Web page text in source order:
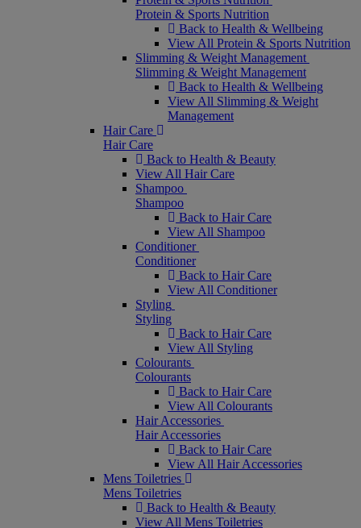
Protein & Sports Nutrition
Back to Health & Wellbeing
View All Protein & Sports Nutrition
Slimming & Weight Management
Slimming & Weight Management
Back to Health & Wellbeing
View All Slimming & Weight
Management
Hair Care
Hair Care
Back to Health & Beauty
View All Hair Care
Shampoo
Shampoo
Back to Hair Care
View All Shampoo
Conditioner
Conditioner
Back to Hair Care
View All Conditioner
Styling
Styling
Back to Hair Care
View All Styling
Colourants
Colourants
Back to Hair Care
View All Colourants
Hair Accessories
Hair Accessories
Back to Hair Care
View All Hair Accessories
Mens Toiletries
Mens Toiletries
Back to Health & Beauty
View All Mens Toiletries